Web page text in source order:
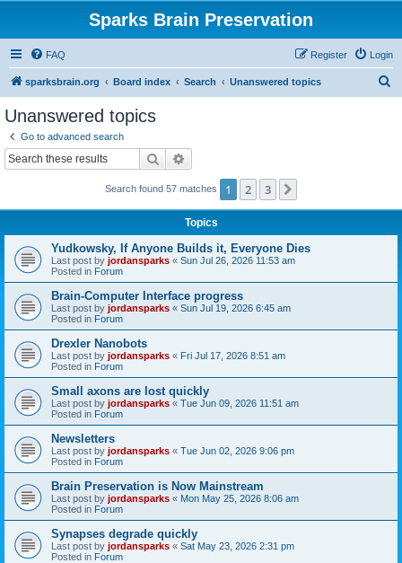
Sparks Brain Preservation
FAQ Login
Register
sparksbrain.org Board index Search Unanswered topics
Unanswered topics
Go to advanced search
Search
Search found 57 matches 1 2 3
Topics
Yudkowsky, If Anyone Builds it, Everyone Dies
Last post by jordansparks « Sun Jul 26, 2026 11:53 am
Posted in Forum
Brain-Computer Interface progress
Last post by jordansparks « Sun Jul 19, 2026 6:45 am
Posted in Forum
Drexler Nanobots
Last post by jordansparks « Fri Jul 17, 2026 8:51 am
Posted in Forum
Small axons are lost quickly
Last post by jordansparks « Tue Jun 09, 2026 11:51 am
Posted in Forum
Newsletters
Last post by jordansparks « Tue Jun 02, 2026 9:06 pm
Posted in Forum
Brain Preservation is Now Mainstream
Last post by jordansparks « Mon May 25, 2026 8:06 am
Posted in Forum
Synapses degrade quickly
Last post by jordansparks « Sat May 23, 2026 2:31 pm
Posted in Forum